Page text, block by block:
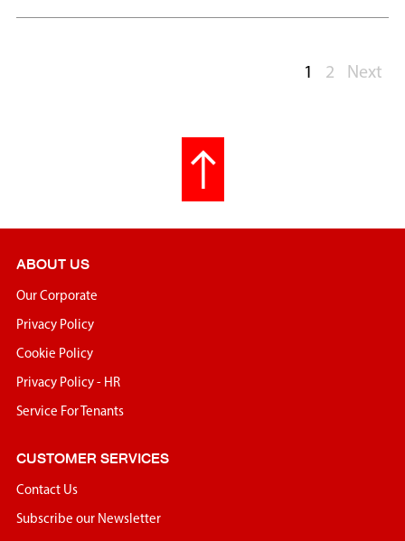
1 2 Next
ABOUT US
Our Corporate
Privacy Policy
Cookie Policy
Privacy Policy - HR
Service For Tenants
CUSTOMER SERVICES
Contact Us
Subscribe our Newsletter